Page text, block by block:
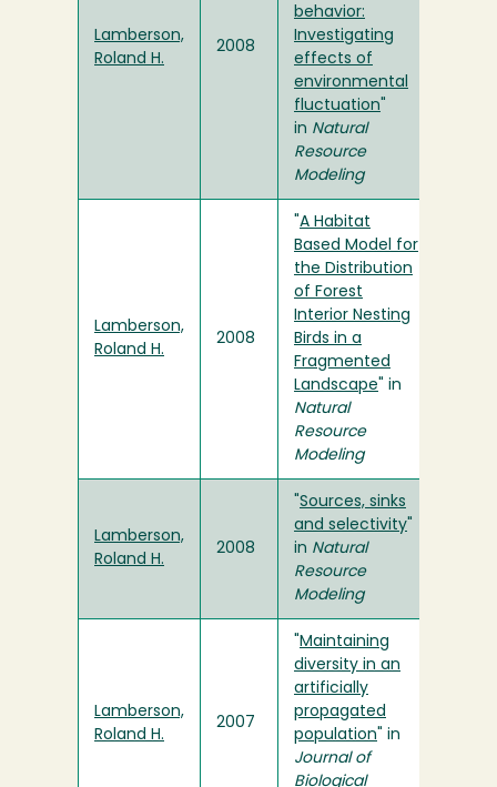
Lamberson,
Roland H.
2008
behavior:
Investigating
effects of
environmental
fluctuation
in Natural
Resource
Modeling
Lamberson,
Roland H.
2008
A Habitat
Based Model for
the Distribution
of Forest
Interior Nesting
Birds in a
Fragmented
Landscape " in
Natural
Resource
Modeling
Lamberson,
Roland H.
2008
Sources, sinks
and selectivity
in Natural
Resource
Modeling
Lamberson,
Roland H.
2007
Maintaining
diversity in an
artificially
propagated
population " in
Journal of
Biological